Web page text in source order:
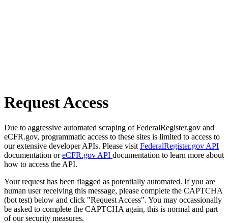
Request Access
Due to aggressive automated scraping of FederalRegister.gov and
eCFR.gov, programmatic access to these sites is limited to access to
our extensive developer APIs. Please visit FederalRegister.gov API
documentation oreCFR.gov API documentation to learn more about
how to access the API.
Your request has been flagged as potentially automated. If you are
human user receiving this message, please complete the CAPTCHA
(bot test) below and click "Request Access". You may occassionally
be asked to complete the CAPTCHA again, this is normal and part
of our security measures.